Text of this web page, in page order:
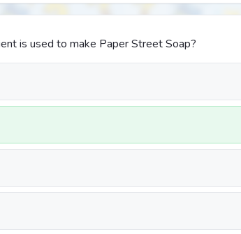
is used to make Paper Street Soap?